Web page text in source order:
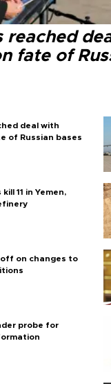
reached
fate of
deal with
of Russian bases
11 in Yemen,
on changes to
probe for